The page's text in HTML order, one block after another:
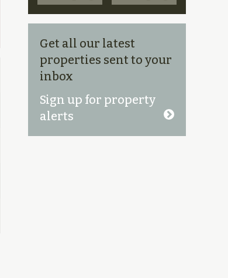
Get all our latest
properties sent to your
inbox
Sign up for property
alerts